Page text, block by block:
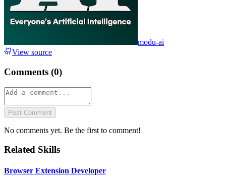
modu-ai
View source
Comments (0)
Post Comment
No comments yet. Be the first to comment!
Related Skills
Browser Extension Developer